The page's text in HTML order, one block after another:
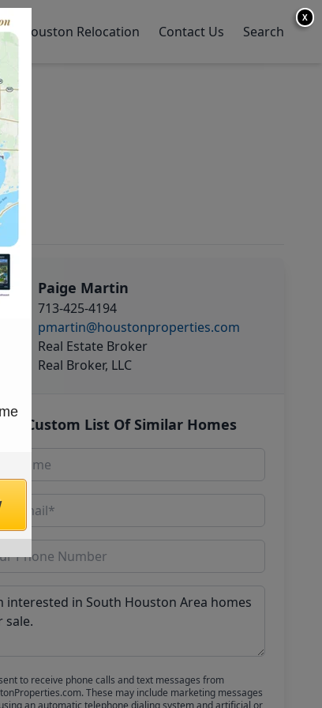
Houston Relocation Contact Us Search
Paige Martin
713-425-4194
pmartin@houstonproperties.com
Real Estate Broker
Real Broker, LLC
Get Custom List Of Similar Homes
to receive phone calls and text messages from
These may include marketing messages
an automatic telephone dialing system and artificial or
X